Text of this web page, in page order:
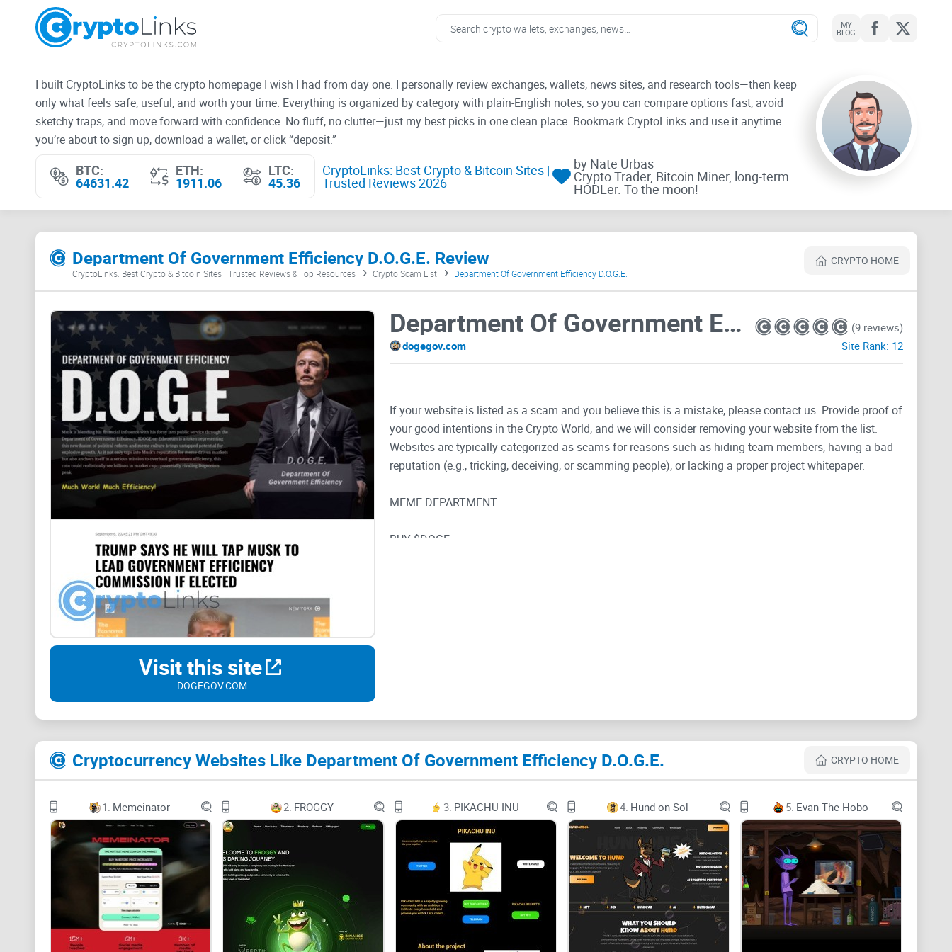
MY
BLOG
I built CryptoLinks to be the crypto homepage I wish I had from day one. I personally review exchanges, wallets, news sites, and research tools—then keep
only what feels safe, useful, and worth your time. Everything is organized by category with plain-English notes, so you can compare options fast, avoid
sketchy traps, and move forward with confidence. No fluff, no clutter—just my best picks in one clean place. Bookmark CryptoLinks and use it anytime
you’re about to sign up, download a wallet, or click “deposit.”
BTC:
64631.42
ETH:
1911.06
LTC:
45.36
CryptoLinks: Best Crypto & Bitcoin Sites |
Trusted Reviews 2026
by Nate Urbas
Crypto Trader, Bitcoin Miner, long-term
HODLer. To the moon!
Department Of Government Efficiency D.O.G.E. Review CRYPTO HOME
CryptoLinks: Best Crypto & Bitcoin Sites | Trusted Reviews & Top Resources Crypto Scam List Department Of Government Efficiency D.O.G.E.
Visit this site
DOGEGOV.COM
Department Of Government Efficiency D.O.G.E.
dogegov.com
(9 reviews)
Site Rank: 12
If your website is listed as a scam and you believe this is a mistake, please contact us. Provide proof of
your good intentions in the Crypto World, and we will consider removing your website from the list.
Websites are typically categorized as scams for reasons such as hiding team members, having a bad
reputation (e.g., tricking, deceiving, or scamming people), or lacking a proper project whitepaper.
MEME DEPARTMENT
BUY $DOGE
Musk is blending his financial influence with his foray into public service through the Department of
Government Efficiency. $DOGE on Ethereum is a token representing this new fusion of political reform
and meme culture brings untapped potential for explosive growth. As it not only taps into Musk's
reputation for meme-driven markets but also anchors itself in a serious mission to overhaul
government efficiency, this coin could realistically see billions in market cap—potentially rivaling
Dogecoin’s peak.
September 6, 20245:21 PM GMT+9:30
Cryptocurrency Websites Like Department Of Government Efficiency D.O.G.E. CRYPTO HOME
1. Memeinator 2. FROGGY 3. PIKACHU INU 4. Hund on Sol 5. Evan The Hobo